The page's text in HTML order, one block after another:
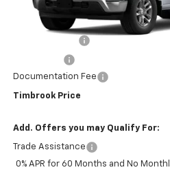
Less
Documentation Fee
Timbrook Price
Add. Offers you may Qualify For:
Trade Assistance
0% APR for 60 Months and No